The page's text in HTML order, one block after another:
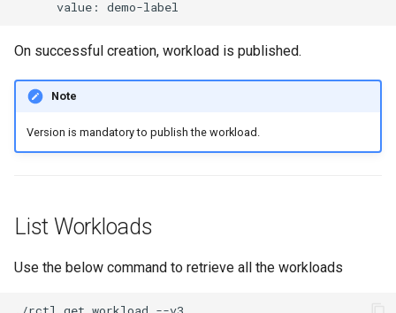
Digital Twin
Discovery
Drift Detection
On successful creation, workload is published.
Note
Version is mandatory to publish the workload.
List Workloads
Use the below command to retrieve all the workloads